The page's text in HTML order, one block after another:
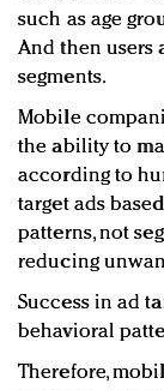
such as age
And then users
segments.
Mobile
the ability to
according to
target ads
patterns, not
reducing
Success in ad
behavioral
Therefore,